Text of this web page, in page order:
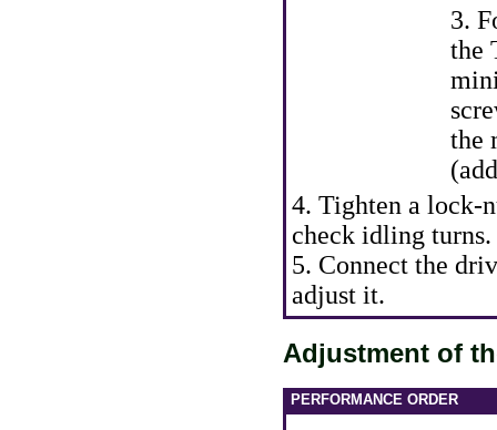
3.
the
the
4. Tighten a lock-
check idling turns.
5. Connect the
adjust it.
Adjustment of
PERFORMANCE ORDER